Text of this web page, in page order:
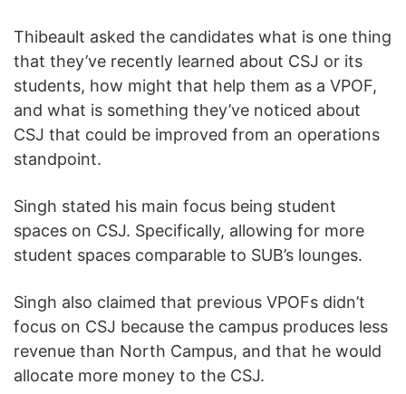
Thibeault asked the candidates what is one thing
that they’ve recently learned about CSJ or its
students, how might that help them as a VPOF,
and what is something they’ve noticed about
CSJ that could be improved from an operations
standpoint.
Singh stated his main focus being student
spaces on CSJ. Specifically, allowing for more
student spaces comparable to SUB’s lounges.
Singh also claimed that previous VPOFs didn’t
focus on CSJ because the campus produces less
revenue than North Campus, and that he would
allocate more money to the CSJ.